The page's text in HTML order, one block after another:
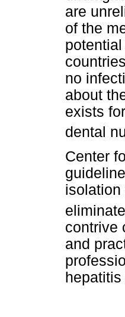
are
of the
no
about
exists
dental
Center
isolation
contrive
and